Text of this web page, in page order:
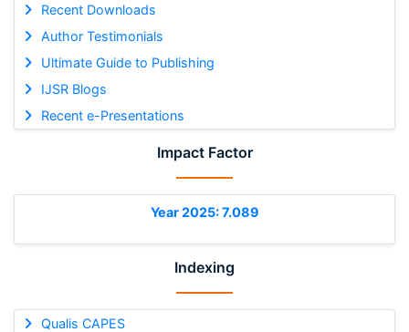
Recent Downloads
Author Testimonials
Ultimate Guide to Publishing
IJSR Blogs
Recent e-Presentations
Impact Factor
Year 2025: 7.089
Indexing
Qualis CAPES